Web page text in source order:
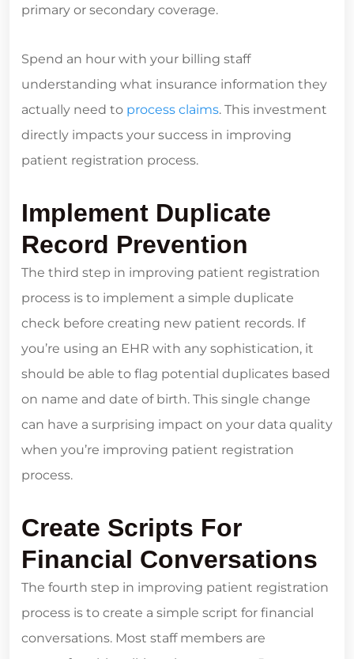
primary or secondary coverage.
Spend an hour with your billing staff
understanding what insurance information they
actually need to process claims. This investment
directly impacts your success in improving
patient registration process.
Implement Duplicate
Record Prevention
The third step in improving patient registration
process is to implement a simple duplicate
check before creating new patient records. If
you’re using an EHR with any sophistication, it
should be able to flag potential duplicates based
on name and date of birth. This single change
can have a surprising impact on your data quality
when you’re improving patient registration
process.
Create Scripts For
Financial Conversations
The fourth step in improving patient registration
process is to create a simple script for financial
conversations. Most staff members are